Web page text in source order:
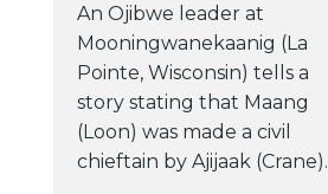
An Ojibwe leader at
Mooningwanekaanig (La
Pointe, Wisconsin) tells a
story stating that Maang
(Loon) was made a civil
chieftain by Ajijaak (Crane).